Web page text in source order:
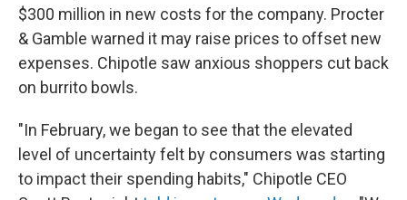
$300 million in new costs for the company. Procter
& Gamble warned it may raise prices to offset new
expenses. Chipotle saw anxious shoppers cut back
on burrito bowls.
"In February, we began to see that the elevated
level of uncertainty felt by consumers was starting
to impact their spending habits," Chipotle CEO